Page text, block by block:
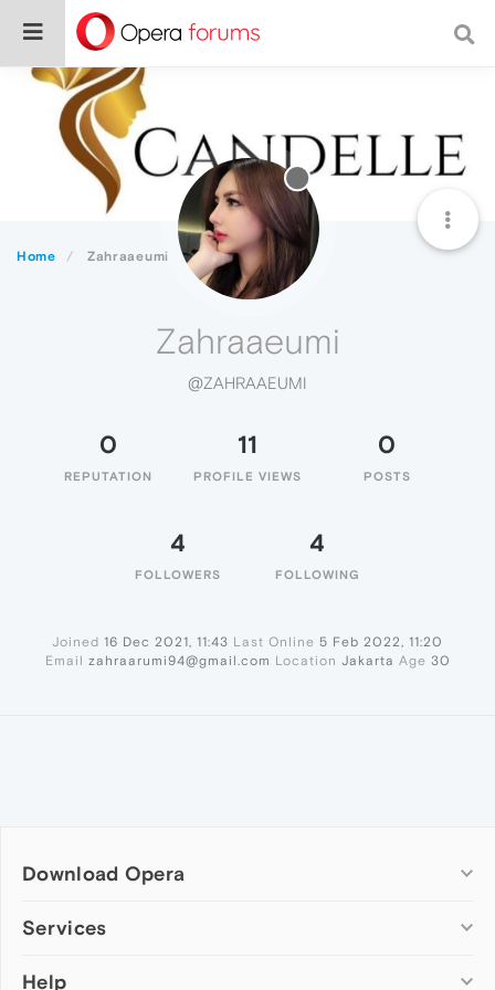
Home Zahraaeumi
Zahraaeumi
@ZAHRAAEUMI
0
REPUTATION
11
PROFILE VIEWS
0
POSTS
4
FOLLOWERS
4
FOLLOWING
Joined 16 Dec 2021, 11:43 Last Online 5 Feb 2022, 11:20
Email zahraarumi94@gmail.com Location Jakarta Age 30
Download Opera
Computer browsers
Opera for Mac
Services
Add-ons
Help